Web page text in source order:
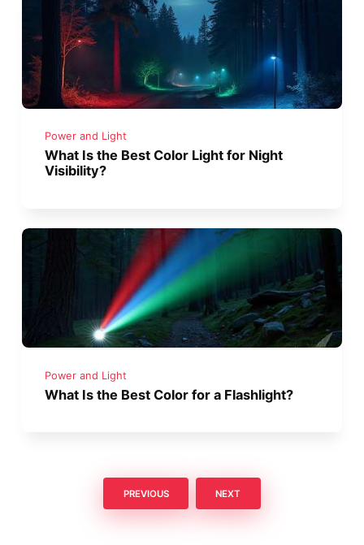
Power and Light
What Is the Best Color Light for Night
Visibility?
Power and Light
What Is the Best Color for a Flashlight?
PREVIOUS NEXT